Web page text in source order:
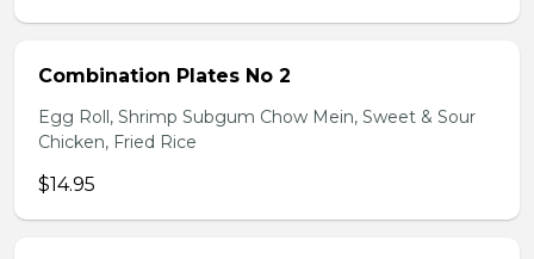
Combination Plates No 2
Egg Roll, Shrimp Subgum Chow Mein, Sweet & Sour
Chicken, Fried Rice
$14.95